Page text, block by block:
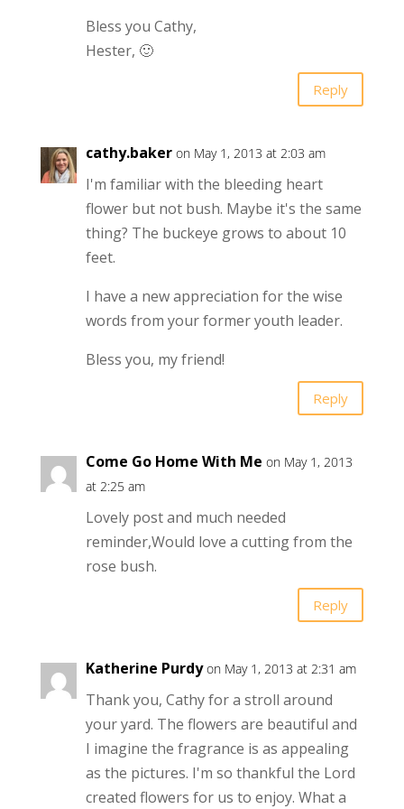
Bless you Cathy,
Hester, 🙂
Reply
cathy.baker on May 1, 2013 at 2:03 am
I'm familiar with the bleeding heart
flower but not bush. Maybe it's the same
thing? The buckeye grows to about 10
feet.
I have a new appreciation for the wise
words from your former youth leader.
Bless you, my friend!
Reply
Come Go Home With Me on May 1, 2013
at 2:25 am
Lovely post and much needed
reminder,Would love a cutting from the
rose bush.
Reply
Katherine Purdy on May 1, 2013 at 2:31 am
Thank you, Cathy for a stroll around
your yard. The flowers are beautiful and
I imagine the fragrance is as appealing
as the pictures. I'm so thankful the Lord
created flowers for us to enjoy. What a